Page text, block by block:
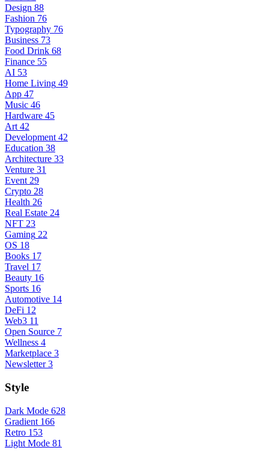
Design 88
Fashion 76
Typography 76
Business 73
Food Drink 68
Finance 55
AI 53
Home Living 49
App 47
Music 46
Hardware 45
Art 42
Development 42
Education 38
Architecture 33
Venture 31
Event 29
Crypto 28
Health 26
Real Estate 24
NFT 23
Gaming 22
OS 18
Books 17
Travel 17
Beauty 16
Sports 16
Automotive 14
DeFi 12
Web3 11
Open Source 7
Wellness 4
Marketplace 3
Newsletter 3
Style
Dark Mode 628
Gradient 166
Retro 153
Light Mode 81